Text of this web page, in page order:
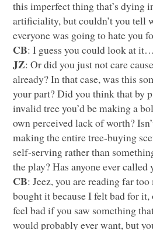
this imperfect thing that’s dying
artificiality, but couldn’t you tell
everyone was going to hate you
CB: I guess you could look at it…
JZ: Or did you just not care
already? In that case, was this
your part? Did you think that by
invalid tree you’d be making a
own perceived lack of worth?
making the entire tree-buying
self-serving rather than
the play? Has anyone ever called
CB: Jeez, you are reading far
bought it because I felt bad for it,
feel bad if you saw something
would probably ever want, but